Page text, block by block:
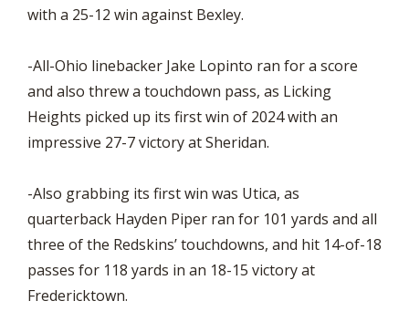
with a 25-12 win against Bexley.
-All-Ohio linebacker Jake Lopinto ran for a score
and also threw a touchdown pass, as Licking
Heights picked up its first win of 2024 with an
impressive 27-7 victory at Sheridan.
-Also grabbing its first win was Utica, as
quarterback Hayden Piper ran for 101 yards and all
three of the Redskins’ touchdowns, and hit 14-of-18
passes for 118 yards in an 18-15 victory at
Fredericktown.